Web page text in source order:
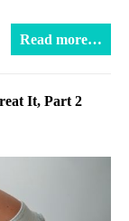
Read more…
It, Part 2